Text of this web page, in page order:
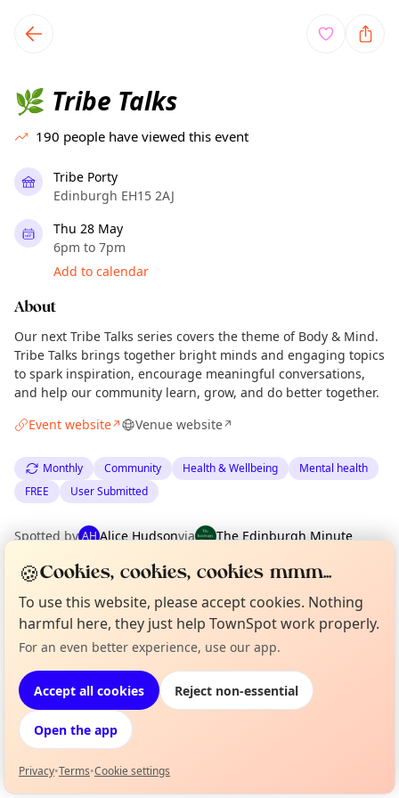
local events content
🌿 Tribe Talks
190 people have viewed this event
Tribe Porty
Edinburgh EH15 2AJ
Thu 28 May
6pm to 7pm
Add to calendar
About
Our next Tribe Talks series covers the theme of Body & Mind.
Tribe Talks brings together bright minds and engaging topics
to spark inspiration, encourage meaningful conversations,
and help our community learn, grow, and do better together.
Event website↗ Venue website↗
Monthly Community Health & Wellbeing
Mental health
FREE
User Submitted
Spotted by AH Alice Hudsonvia
The Edinburgh Minute
Mon 16 Feb Tue 14 Apr
Location
EXPLORE EDINBURGH
What's on in Edinburgh
Browse events happening this week
Not from around here, huh?
🍪Cookies, cookies, cookies mmm...
To use this website, please accept cookies. Nothing
harmful here, they just help TownSpot work properly.
For an even better experience, use our app.
Accept all cookies Reject non-essential
Open the app
Privacy•Terms•Cookie settings